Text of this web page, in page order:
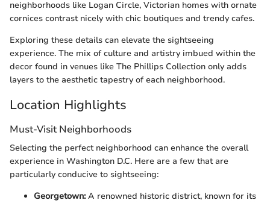
neighborhoods like Logan Circle, Victorian homes with ornate
cornices contrast nicely with chic boutiques and trendy cafes.
Exploring these details can elevate the sightseeing
experience. The mix of culture and artistry imbued within the
decor found in venues like The Phillips Collection only adds
layers to the aesthetic tapestry of each neighborhood.
Location Highlights
Must-Visit Neighborhoods
Selecting the perfect neighborhood can enhance the overall
experience in Washington D.C. Here are a few that are
particularly conducive to sightseeing:
Georgetown:A renowned historic district, known for its